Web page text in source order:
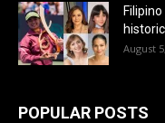
August
POPULAR POSTS